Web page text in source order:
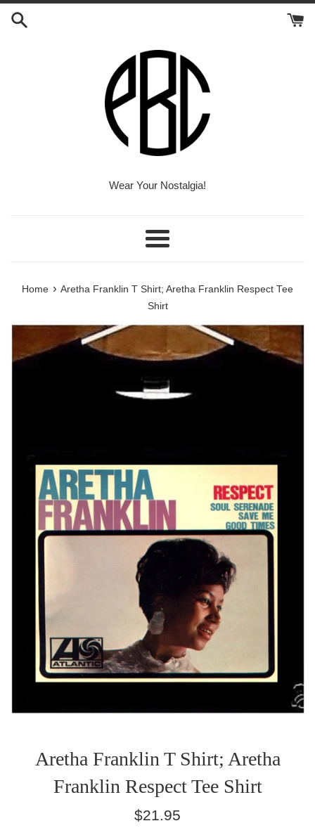
Skip
Wear Your Nostalgia!
Menu
Home › Aretha Franklin T Shirt; Aretha Franklin Respect Tee
Shirt
Aretha Franklin T Shirt; Aretha
Franklin Respect Tee Shirt
Regular
$21.95